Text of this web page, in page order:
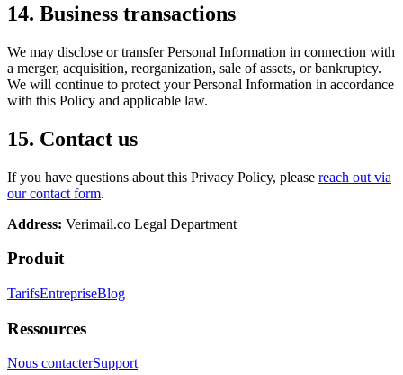
14. Business transactions
We may disclose or transfer Personal Information in connection with
a merger, acquisition, reorganization, sale of assets, or bankruptcy.
We will continue to protect your Personal Information in accordance
with this Policy and applicable law.
15. Contact us
If you have questions about this Privacy Policy, please reach out via
our contact form.
Address: Verimail.co Legal Department
Produit
TarifsEntrepriseBlog
Ressources
Nous contacterSupport